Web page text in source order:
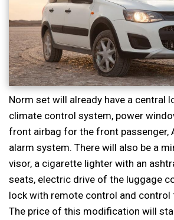
Norm set will already have a central
climate control system, power
front airbag for the front passenger,
alarm system. There will also be a
visor, a cigarette lighter with an
seats, electric drive of the luggage
lock with remote control and control
The price of this modification will